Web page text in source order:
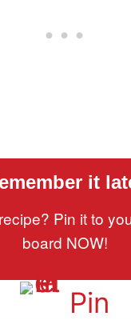
it
Pin it to
board NOW!
Pin